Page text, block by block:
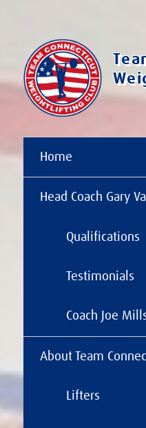
Home
Head Coach Gary
Qualifications
Testimonials
Coach Joe
About Team
Lifters